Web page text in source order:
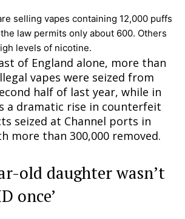
selling vapes containing 12,000 puffs
law permits only about 600. Others
levels of nicotine.
of England alone, more than
vapes were seized from
half of last year, while in
a dramatic rise in counterfeit
seized at Channel ports in
more than 300,000 removed.
old daughter wasn’t
once’